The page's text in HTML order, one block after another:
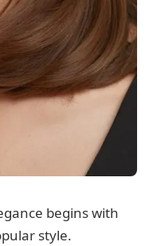
begins with
style.